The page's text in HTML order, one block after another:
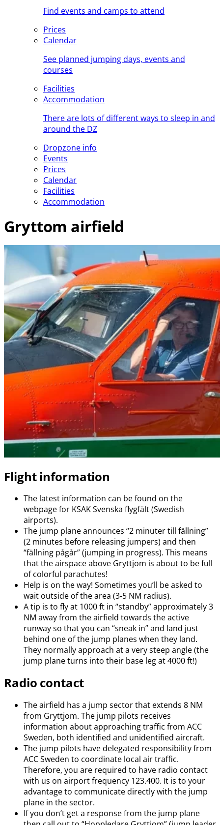
Find events and camps to attend
Prices
Calendar
See planned jumping days, events and
courses
Facilities
Accommodation
There are lots of different ways to sleep in and
around the DZ
Dropzone info
Events
Prices
Calendar
Facilities
Accommodation
Gryttom airfield
Flight information
The latest information can be found on the
webpage for KSAK Svenska flygfält (Swedish
airports).
The jump plane announces “2 minuter till fällning”
(2 minutes before releasing jumpers) and then
“fällning pågår” (jumping in progress). This means
that the airspace above Gryttjom is about to be full
of colorful parachutes!
Help is on the way! Sometimes you’ll be asked to
wait outside of the area (3-5 NM radius).
A tip is to fly at 1000 ft in “standby” approximately 3
NM away from the airfield towards the active
runway so that you can “sneak in” and land just
behind one of the jump planes when they land.
They normally approach at a very steep angle (the
jump plane turns into their base leg at 4000 ft!)
Radio contact
The airfield has a jump sector that extends 8 NM
from Gryttjom. The jump pilots receives
information about approaching traffic from ACC
Sweden, both identified and unidentified aircraft.
The jump pilots have delegated responsibility from
ACC Sweden to coordinate local air traffic.
Therefore, you are required to have radio contact
with us on airport frequency 123.400. It is to your
advantage to communicate directly with the jump
plane in the sector.
If you don’t get a response from the jump plane